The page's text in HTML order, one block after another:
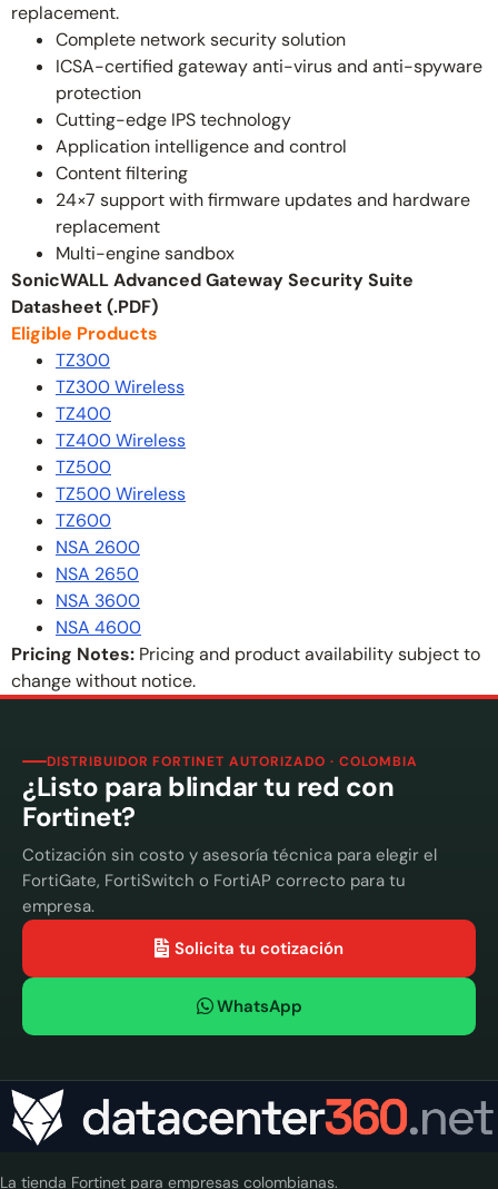
replacement.
Complete network security solution
ICSA-certified gateway anti-virus and anti-spyware
protection
Cutting-edge IPS technology
Application intelligence and control
Content filtering
24×7 support with firmware updates and hardware
replacement
Multi-engine sandbox
SonicWALL Advanced Gateway Security Suite
Datasheet (.PDF)
Eligible Products
TZ300
TZ300 Wireless
TZ400
TZ400 Wireless
TZ500
TZ500 Wireless
TZ600
NSA 2600
NSA 2650
NSA 3600
NSA 4600
Pricing Notes: Pricing and product availability subject to
change without notice.
DISTRIBUIDOR FORTINET AUTORIZADO · COLOMBIA
¿Listo para blindar tu red con
Fortinet?
Cotización sin costo y asesoría técnica para elegir el
FortiGate, FortiSwitch o FortiAP correcto para tu
empresa.
Solicita tu cotización
WhatsApp
La tienda Fortinet para empresas colombianas.